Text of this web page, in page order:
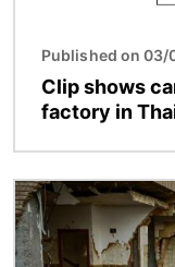
Published on
Clip shows
factory in
Image